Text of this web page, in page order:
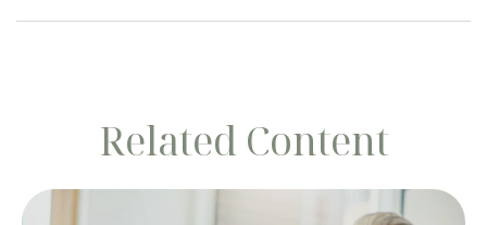
Related Content